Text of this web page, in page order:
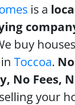
is a
buy
Toccoa.
No Fees,
your